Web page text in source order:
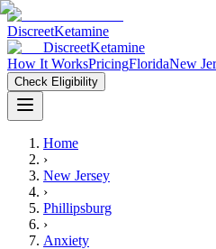
DiscreetKetamine
DiscreetKetamine
How It WorksPricingFloridaNew
Check Eligibility
Home
›
New Jersey
›
Phillipsburg
›
Anxiety